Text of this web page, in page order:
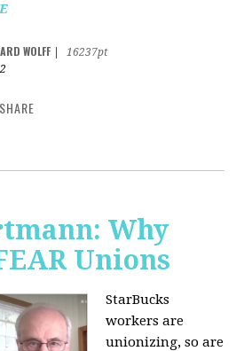
WOLFF
16237pt
SHARE
Why
Unions
StarBucks
workers are
unionizing, so are